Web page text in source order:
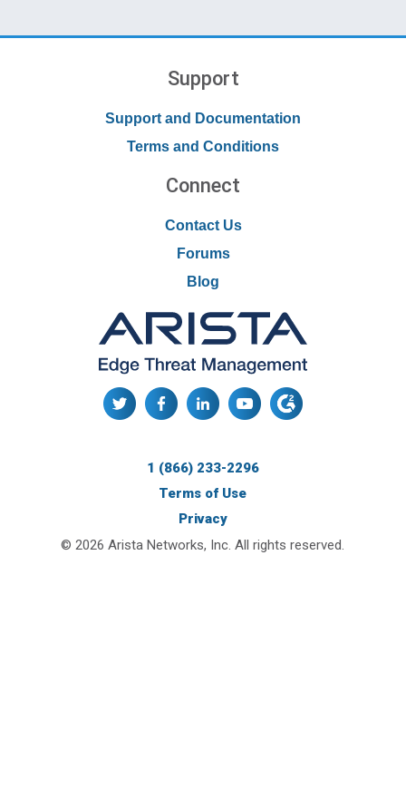
Support
Support and Documentation
Terms and Conditions
Connect
Contact Us
Forums
Blog
© 2026 Arista Networks, Inc. All rights reserved.
1 (866) 233-2296
Terms of Use
Privacy